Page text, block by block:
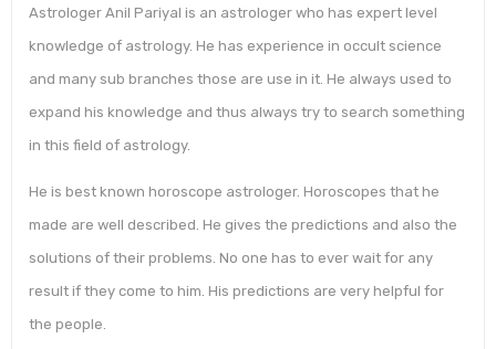
Astrologer Anil Pariyal is an astrologer who has expert level
knowledge of astrology. He has experience in occult science
and many sub branches those are use in it. He always used to
expand his knowledge and thus always try to search something
in this field of astrology.
He is best known horoscope astrologer. Horoscopes that he
made are well described. He gives the predictions and also the
solutions of their problems. No one has to ever wait for any
result if they come to him. His predictions are very helpful for
the people.